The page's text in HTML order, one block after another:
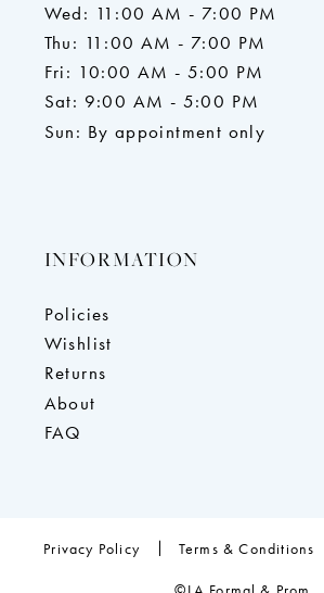
Wed: 11:00 AM - 7:00 PM
Thu: 11:00 AM - 7:00 PM
Fri: 10:00 AM - 5:00 PM
Sat: 9:00 AM - 5:00 PM
Sun: By appointment only
INFORMATION
Policies
Wishlist
Returns
About
FAQ
Privacy Policy Terms & Conditions